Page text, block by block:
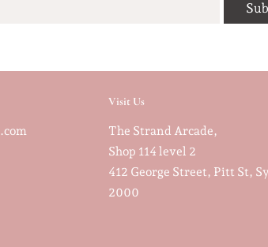
Visit Us
The Strand Arcade,
Shop 114 level 2
412 George Street, Pitt St,
2000